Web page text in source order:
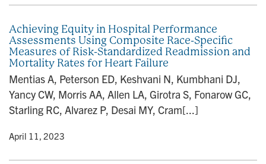
Achieving Equity in Hospital Performance
Assessments Using Composite Race-Specific
Measures of Risk-Standardized Readmission and
Mortality Rates for Heart Failure
Mentias A, Peterson ED, Keshvani N, Kumbhani DJ,
Yancy CW, Morris AA, Allen LA, Girotra S, Fonarow GC,
Starling RC, Alvarez P, Desai MY, Cram[...]
• April 11, 2023